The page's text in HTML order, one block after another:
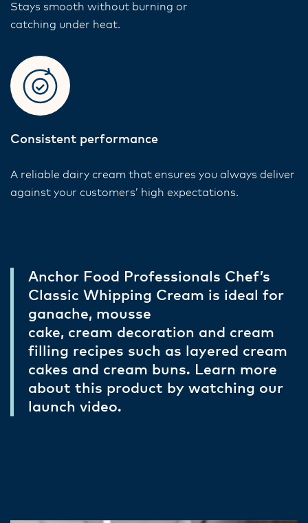
Stays smooth without burning or
catching under heat.
Consistent performance
A reliable dairy cream that ensures you always deliver
against your customers’ high expectations.
Anchor Food Professionals Chef’s
Classic Whipping Cream is ideal for
ganache, mousse
cake, cream decoration and cream
filling recipes such as layered cream
cakes and cream buns. Learn more
about this product by watching our
launch video.